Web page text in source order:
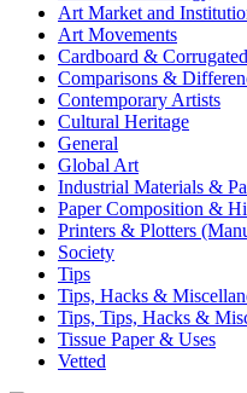
Art Market and
Art Movements
Cardboard &
Comparisons &
Contemporary Artists
Cultural Heritage
General
Global Art
Industrial Materials &
Paper Composition &
Printers & Plotters
Society
Tips
Tips, Hacks &
Tips, Tips, Hacks &
Tissue Paper & Uses
Vetted